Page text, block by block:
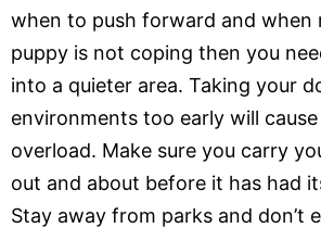
when to push forward and when
puppy is not coping then you
into a quieter area. Taking your
environments too early will
overload. Make sure you carry
out and about before it has had
Stay away from parks and don’t